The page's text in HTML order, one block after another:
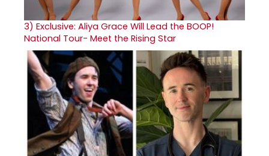
3) Exclusive: Aliya Grace Will Lead the BOOP!
National Tour- Meet the Rising Star